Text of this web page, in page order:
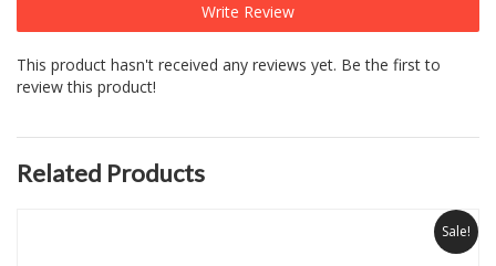
Write Review
This product hasn't received any reviews yet. Be the first to
review this product!
Related Products
Sale!